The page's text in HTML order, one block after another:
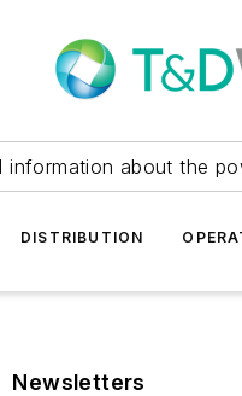
information about the
DISTRIBUTION
Newsletters